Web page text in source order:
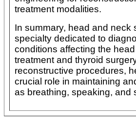
treatment modalities.
In summary, head and neck
specialty dedicated to
conditions affecting the
treatment and thyroid
reconstructive procedures,
crucial role in maintaining
as breathing, speaking, and